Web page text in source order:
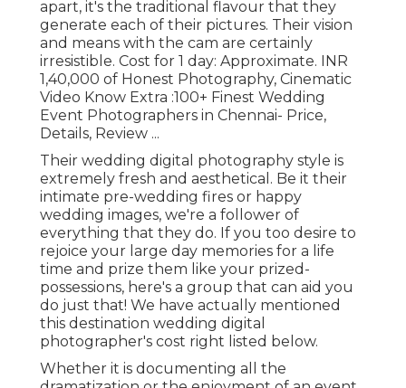
apart, it's the traditional flavour that they
generate each of their pictures. Their vision
and means with the cam are certainly
irresistible. Cost for 1 day: Approximate. INR
1,40,000 of Honest Photography, Cinematic
Video Know Extra :100+ Finest Wedding
Event Photographers in Chennai- Price,
Details, Review ...
Their wedding digital photography style is
extremely fresh and aesthetical. Be it their
intimate pre-wedding fires or happy
wedding images, we're a follower of
everything that they do. If you too desire to
rejoice your large day memories for a life
time and prize them like your prized-
possessions, here's a group that can aid you
do just that! We have actually mentioned
this destination wedding digital
photographer's cost right listed below.
Whether it is documenting all the